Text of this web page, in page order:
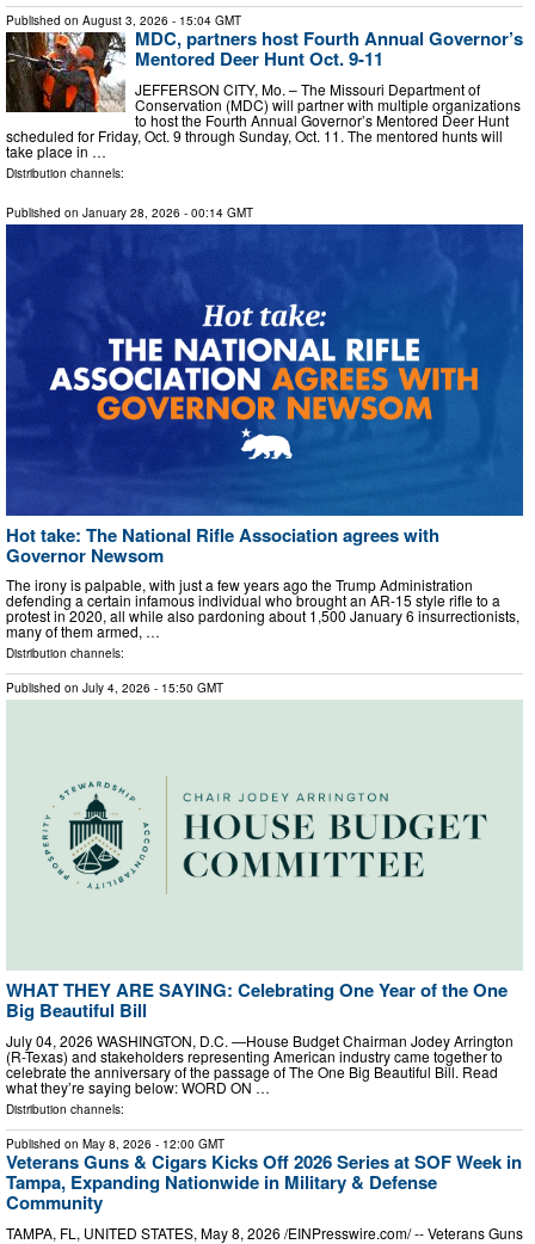
Published on August 3, 2026 - 15:04 GMT
MDC, partners host Fourth Annual Governor’s
Mentored Deer Hunt Oct. 9-11
JEFFERSON CITY, Mo. – The Missouri Department of
Conservation (MDC) will partner with multiple organizations
to host the Fourth Annual Governor’s Mentored Deer Hunt
scheduled for Friday, Oct. 9 through Sunday, Oct. 11. The mentored hunts will
take place in …
Distribution channels:
Published on January 28, 2026 - 00:14 GMT
Hot take: The National Rifle Association agrees with
Governor Newsom
The irony is palpable, with just a few years ago the Trump Administration
defending a certain infamous individual who brought an AR-15 style rifle to a
protest in 2020, all while also pardoning about 1,500 January 6 insurrectionists,
many of them armed, …
Distribution channels:
Published on July 4, 2026 - 15:50 GMT
WHAT THEY ARE SAYING: Celebrating One Year of the One
Big Beautiful Bill
July 04, 2026 WASHINGTON, D.C. —House Budget Chairman Jodey Arrington
(R-Texas) and stakeholders representing American industry came together to
celebrate the anniversary of the passage of The One Big Beautiful Bill. Read
what they’re saying below: WORD ON …
Distribution channels:
Published on May 8, 2026 - 12:00 GMT
Veterans Guns & Cigars Kicks Off 2026 Series at SOF Week in
Tampa, Expanding Nationwide in Military & Defense
Community
TAMPA, FL, UNITED STATES, May 8, 2026 /⁨EINPresswire.com⁩/ -- Veterans Guns